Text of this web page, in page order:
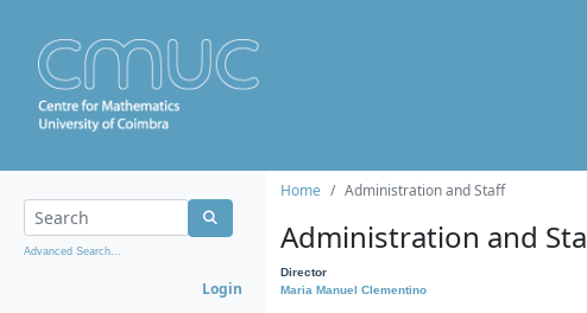
Advanced Search...
Login
Home Administration and Staff
Administration and
Director
Maria Manuel Clementino